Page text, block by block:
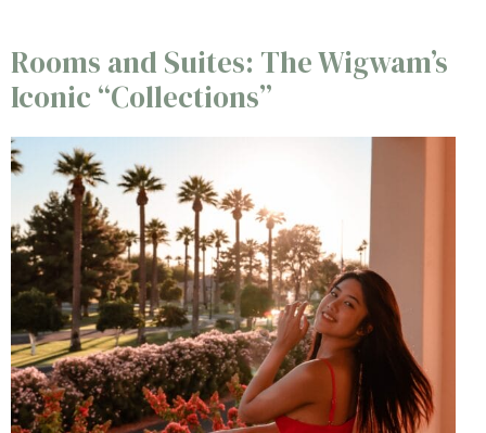
Rooms and Suites: The Wigwam’s
Iconic “Collections”